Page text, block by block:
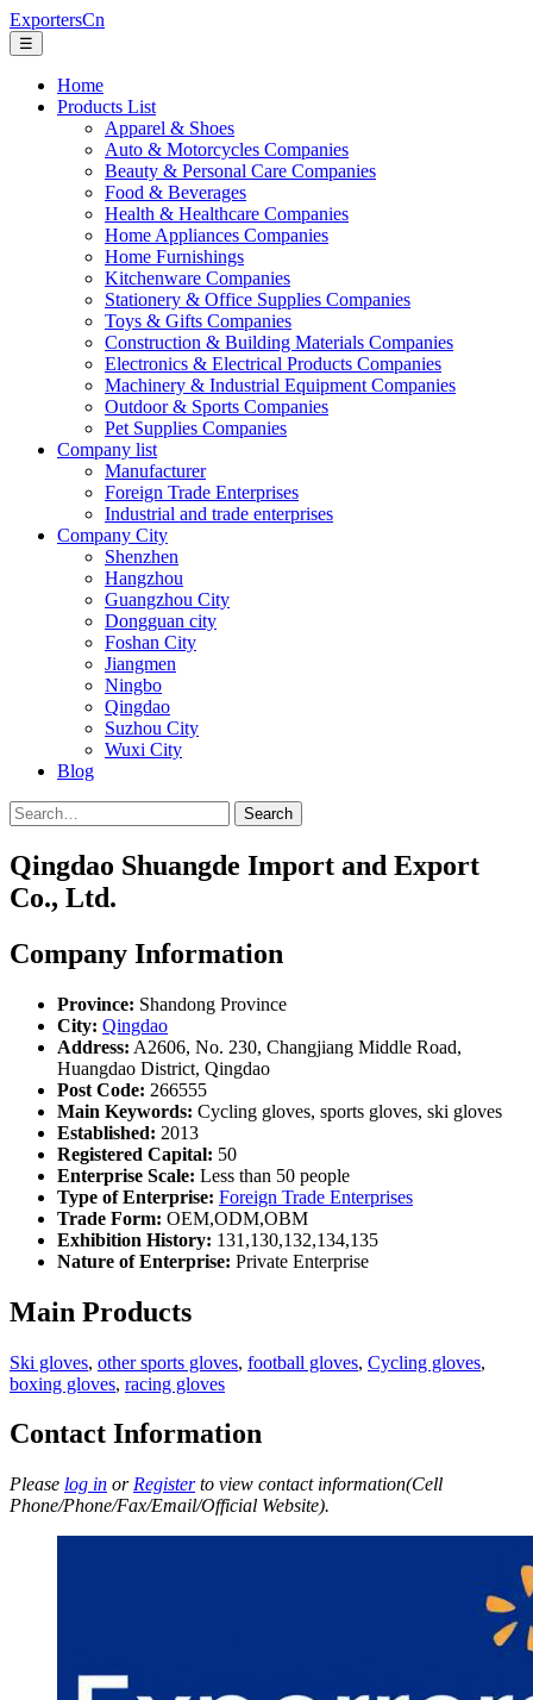
ExportersCn
☰
Home
Products List
Apparel & Shoes
Auto & Motorcycles Companies
Beauty & Personal Care Companies
Food & Beverages
Health & Healthcare Companies
Home Appliances Companies
Home Furnishings
Kitchenware Companies
Stationery & Office Supplies Companies
Toys & Gifts Companies
Construction & Building Materials Companies
Electronics & Electrical Products Companies
Machinery & Industrial Equipment Companies
Outdoor & Sports Companies
Pet Supplies Companies
Company list
Manufacturer
Foreign Trade Enterprises
Industrial and trade enterprises
Company City
Shenzhen
Hangzhou
Guangzhou City
Dongguan city
Foshan City
Jiangmen
Ningbo
Qingdao
Suzhou City
Wuxi City
Blog
Search
Qingdao Shuangde Import and Export
Co., Ltd.
Company Information
Province: Shandong Province
City: Qingdao
Address: A2606, No. 230, Changjiang Middle Road,
Huangdao District, Qingdao
Post Code: 266555
Main Keywords: Cycling gloves, sports gloves, ski gloves
Established: 2013
Registered Capital: 50
Enterprise Scale: Less than 50 people
Type of Enterprise: Foreign Trade Enterprises
Trade Form: OEM,ODM,OBM
Exhibition History: 131,130,132,134,135
Nature of Enterprise: Private Enterprise
Main Products
Ski gloves, other sports gloves, football gloves, Cycling gloves,
boxing gloves, racing gloves
Contact Information
Please log in or Registerto view contact information(Cell
Phone/Phone/Fax/Email/Official Website).